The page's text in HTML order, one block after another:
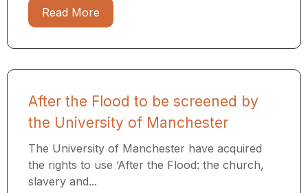
Read More
After the Flood to be screened by
the University of Manchester
The University of Manchester have acquired
the rights to use ‘After the Flood: the church,
slavery and...